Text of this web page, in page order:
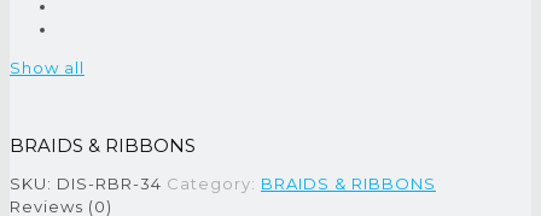
Show all
BRAIDS & RIBBONS
SKU: DIS-RBR-34 Category: BRAIDS & RIBBONS
Reviews (0)